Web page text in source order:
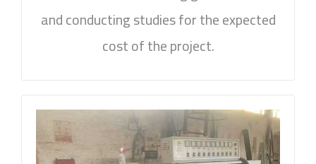
and conducting studies for the expected
cost of the project.